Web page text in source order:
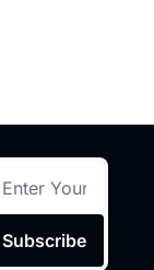
Subscribe